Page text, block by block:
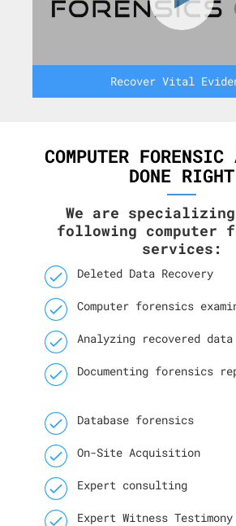
Recover Vital
COMPUTER
DONE RIGHT
We are
following computer
services:
Deleted Data Recovery
Computer forensics
Analyzing recovered data
Documenting forensics
Database forensics
On-Site Acquisition
Expert consulting
Expert Witness Testimony